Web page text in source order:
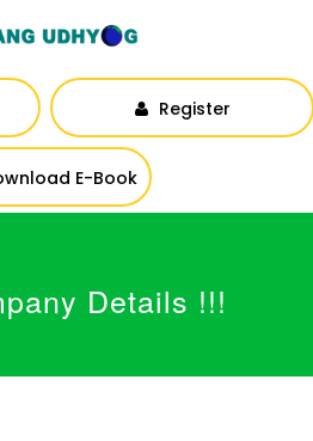
Register
E-Book
Details !!!